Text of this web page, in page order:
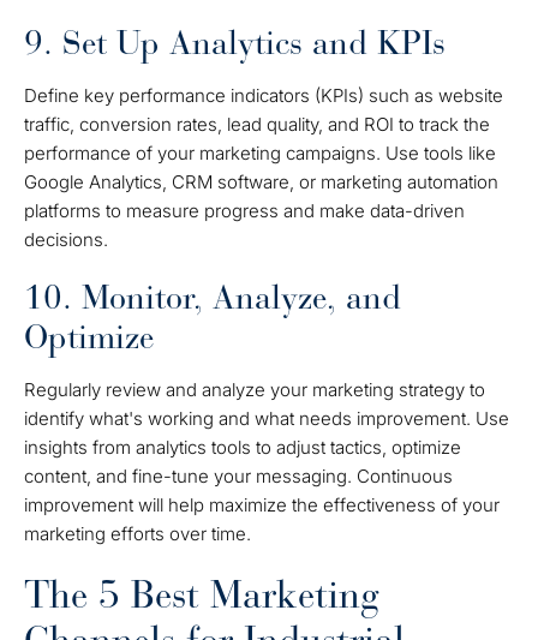
9. Set Up Analytics and KPIs
Define key performance indicators (KPIs) such as website
traffic, conversion rates, lead quality, and ROI to track the
performance of your marketing campaigns. Use tools like
Google Analytics, CRM software, or marketing automation
platforms to measure progress and make data-driven
decisions.
10. Monitor, Analyze, and
Optimize
Regularly review and analyze your marketing strategy to
identify what's working and what needs improvement. Use
insights from analytics tools to adjust tactics, optimize
content, and fine-tune your messaging. Continuous
improvement will help maximize the effectiveness of your
marketing efforts over time.
The 5 Best Marketing